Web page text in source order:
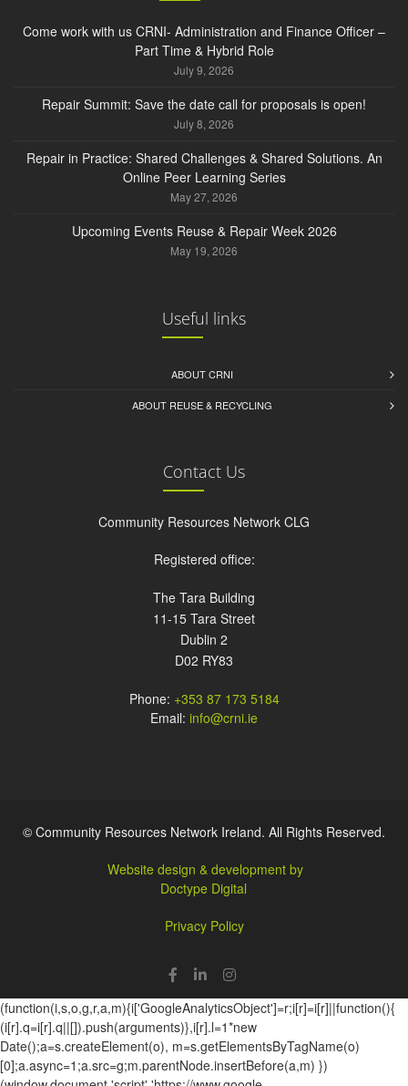
Come work with us CRNI- Administration and Finance Officer –
Part Time & Hybrid Role
July 9, 2026
Repair Summit: Save the date call for proposals is open!
July 8, 2026
Repair in Practice: Shared Challenges & Shared Solutions. An
Online Peer Learning Series
May 27, 2026
Upcoming Events Reuse & Repair Week 2026
May 19, 2026
Useful links
ABOUT CRNI
ABOUT REUSE & RECYCLING
Contact Us
Community Resources Network CLG
Registered office:
The Tara Building
11-15 Tara Street
Dublin 2
D02 RY83
Phone: +353 87 173 5184
Email: info@crni.ie
© Community Resources Network Ireland. All Rights Reserved.
Website design & development by
Doctype Digital
Privacy Policy
(function(i,s,o,g,r,a,m){i['GoogleAnalyticsObject']=r;i[r]=i[r]||function(){
(i[r].q=i[r].q||[]).push(arguments)},i[r].l=1*new
Date();a=s.createElement(o), m=s.getElementsByTagName(o)
[0];a.async=1;a.src=g;m.parentNode.insertBefore(a,m) })